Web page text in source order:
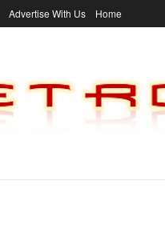
Advertise With Us Home